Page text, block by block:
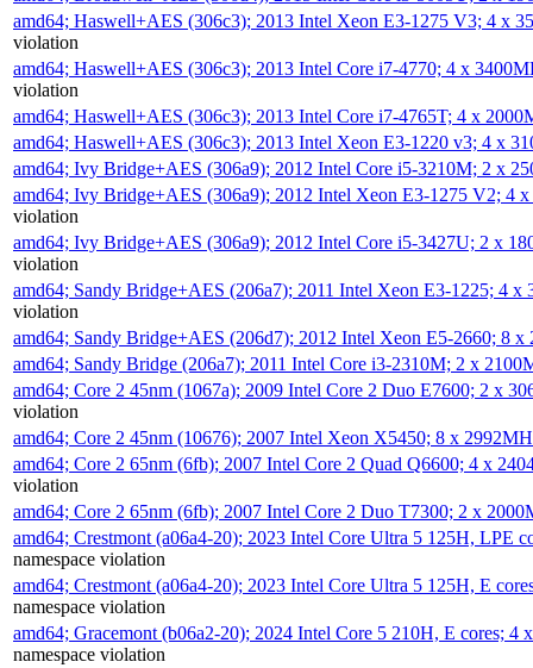
amd64; Haswell+AES (306c3); 2013 Intel Xeon E3-1275 V3; 4 x
violation
amd64; Haswell+AES (306c3); 2013 Intel Core i7-4770; 4 x
violation
amd64; Haswell+AES (306c3); 2013 Intel Core i7-4765T; 4 x
amd64; Haswell+AES (306c3); 2013 Intel Xeon E3-1220 v3; 4 x
amd64; Ivy Bridge+AES (306a9); 2012 Intel Core i5-3210M; 2 x
amd64; Ivy Bridge+AES (306a9); 2012 Intel Xeon E3-1275 V2; 4
violation
amd64; Ivy Bridge+AES (306a9); 2012 Intel Core i5-3427U; 2 x
violation
amd64; Sandy Bridge+AES (206a7); 2011 Intel Xeon E3-1225; 4
violation
amd64; Sandy Bridge+AES (206d7); 2012 Intel Xeon E5-2660; 8
amd64; Sandy Bridge (206a7); 2011 Intel Core i3-2310M; 2 x
amd64; Core 2 45nm (1067a); 2009 Intel Core 2 Duo E7600; 2 x
violation
amd64; Core 2 45nm (10676); 2007 Intel Xeon X5450; 8 x
amd64; Core 2 65nm (6fb); 2007 Intel Core 2 Quad Q6600; 4 x
violation
amd64; Core 2 65nm (6fb); 2007 Intel Core 2 Duo T7300; 2 x
amd64; Crestmont (a06a4-20); 2023 Intel Core Ultra 5 125H, LPE
namespace violation
amd64; Crestmont (a06a4-20); 2023 Intel Core Ultra 5 125H, E
namespace violation
amd64; Gracemont (b06a2-20); 2024 Intel Core 5 210H, E cores; 4
namespace violation